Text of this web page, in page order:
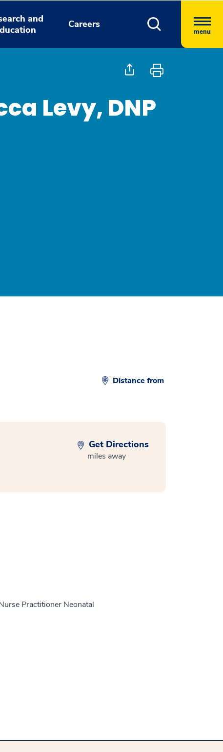
and
Careers
menu
Levy, DNP
Distance from
Get Directions
miles away
Practitioner Neonatal